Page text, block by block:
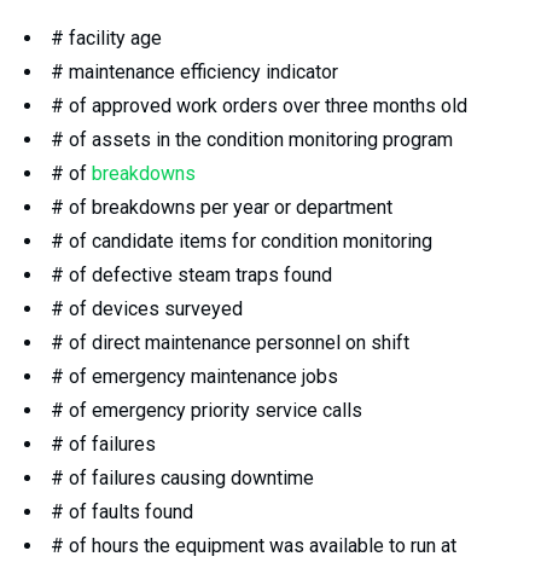
# facility age
# maintenance efficiency indicator
# of approved work orders over three months old
# of assets in the condition monitoring program
# of breakdowns
# of breakdowns per year or department
# of candidate items for condition monitoring
# of defective steam traps found
# of devices surveyed
# of direct maintenance personnel on shift
# of emergency maintenance jobs
# of emergency priority service calls
# of failures
# of failures causing downtime
# of faults found
# of hours the equipment was available to run at